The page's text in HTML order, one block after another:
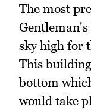
The most
sky high for
This
bottom
would take